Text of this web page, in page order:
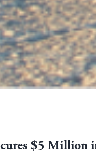
$5 Million